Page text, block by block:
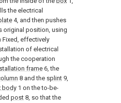
the electrical
4, and then pushes
original position, using
Fixed, effectively
of electrical
the cooperation
frame 6, the
8 and the splint 9,
body 1 on the to-be-
post 8, so that the